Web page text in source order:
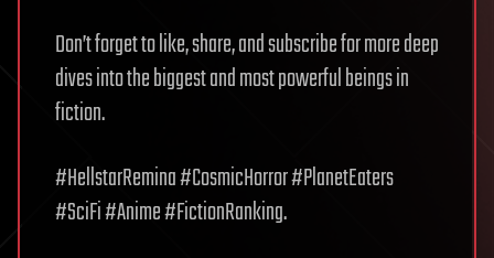
Don’t forget to like, share, and subscribe for more deep
dives into the biggest and most powerful beings in
fiction.
#HellstarRemina #CosmicHorror #PlanetEaters
#SciFi #Anime #FictionRanking.